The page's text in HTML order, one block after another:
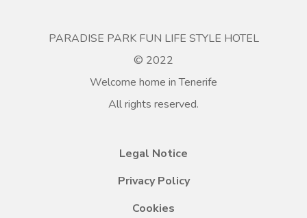
PARADISE PARK FUN LIFE STYLE HOTEL
© 2022
Welcome home in Tenerife
All rights reserved.
Legal Notice
Privacy Policy
Cookies